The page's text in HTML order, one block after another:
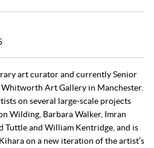
art curator and currently Senior
Art Gallery in Manchester.
on several large-scale projects
Wilding, Barbara Walker, Imran
Tuttle and William Kentridge, and is
on a new iteration of the artist’s